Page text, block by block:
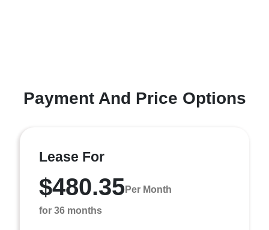
Payment And Price Options
Lease For
$480.35Per Month
for 36 months